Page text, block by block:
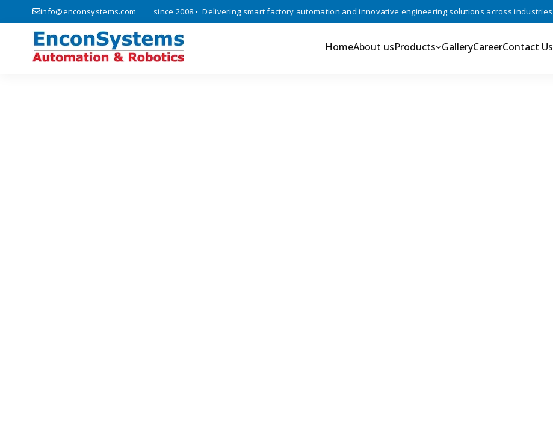
info@enconsystems.com
automation, and IoT solutions since 2008 • Delivering smart factory automation and innovative engineering solutions across industries •
HomeAbout usProducts GalleryCareerContact Us